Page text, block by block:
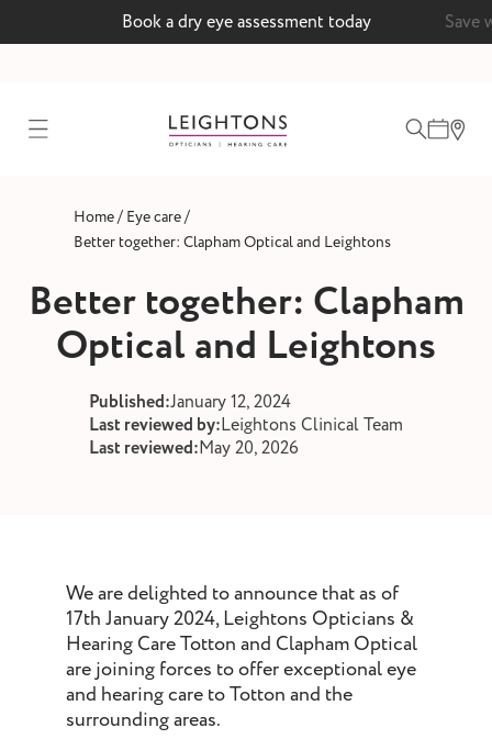
Book a dry eye assessment today Save
lenses
Home/ Eye care/
Better together: Clapham Optical and Leightons
Better together: Clapham
Optical and Leightons
Published:January 12, 2024
Last reviewed by:Leightons Clinical Team
Last reviewed:May 20, 2026
We are delighted to announce that as of
17th January 2024, Leightons Opticians &
Hearing Care Totton and Clapham Optical
are joining forces to offer exceptional eye
and hearing care to Totton and the
surrounding areas.